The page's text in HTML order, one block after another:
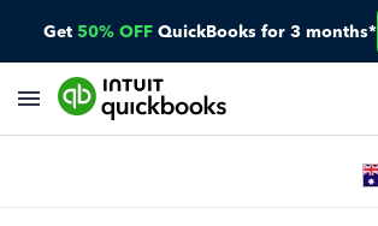
Get 50% OFF QuickBooks for 3 months*